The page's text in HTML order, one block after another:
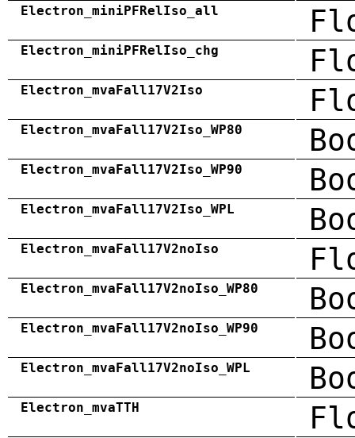
Electron_miniPFRelIso_all
Electron_miniPFRelIso_chg
Electron_mvaFall17V2Iso
Electron_mvaFall17V2Iso_WP80
Electron_mvaFall17V2Iso_WP90
Electron_mvaFall17V2Iso_WPL
Electron_mvaFall17V2noIso
Electron_mvaFall17V2noIso_WP80
Electron_mvaFall17V2noIso_WP90
Electron_mvaFall17V2noIso_WPL
Electron_mvaTTH